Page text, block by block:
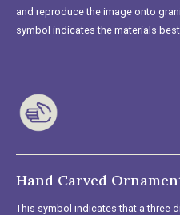
and reproduce the image onto
symbol indicates the materials
Hand Carved
This symbol indicates that a three